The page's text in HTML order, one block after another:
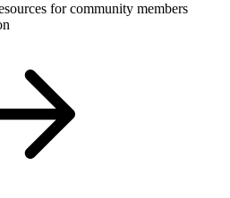
for community members